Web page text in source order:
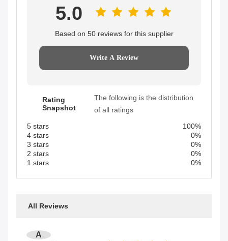
5.0
Based on 50 reviews for this supplier
Write A Review
Rating
Snapshot
The following is the distribution
of all ratings
5 stars
100%
4 stars
0%
3 stars
0%
2 stars
0%
1 stars
0%
All Reviews
A